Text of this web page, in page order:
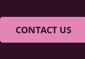
CONTACT US